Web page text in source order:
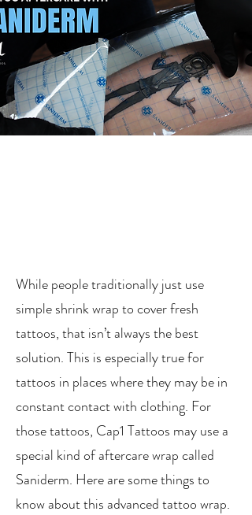
While people traditionally just use
simple shrink wrap to cover fresh
tattoos, that isn’t always the best
solution. This is especially true for
tattoos in places where they may be in
constant contact with clothing. For
those tattoos, Cap1 Tattoos may use a
special kind of aftercare wrap called
Saniderm. Here are some things to
know about this advanced tattoo wrap.